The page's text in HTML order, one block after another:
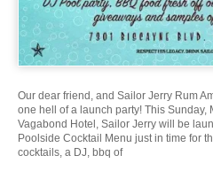
Our dear friend, and Sailor Jerry Rum
one hell of a launch party! This Sunday,
Vagabond Hotel, Sailor Jerry will be
Poolside Cocktail Menu just in time for
cocktails, a DJ, bbq of